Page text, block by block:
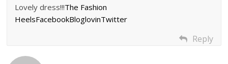
Lovely dress!!!The Fashion
HeelsFacebookBloglovinTwitter
Reply